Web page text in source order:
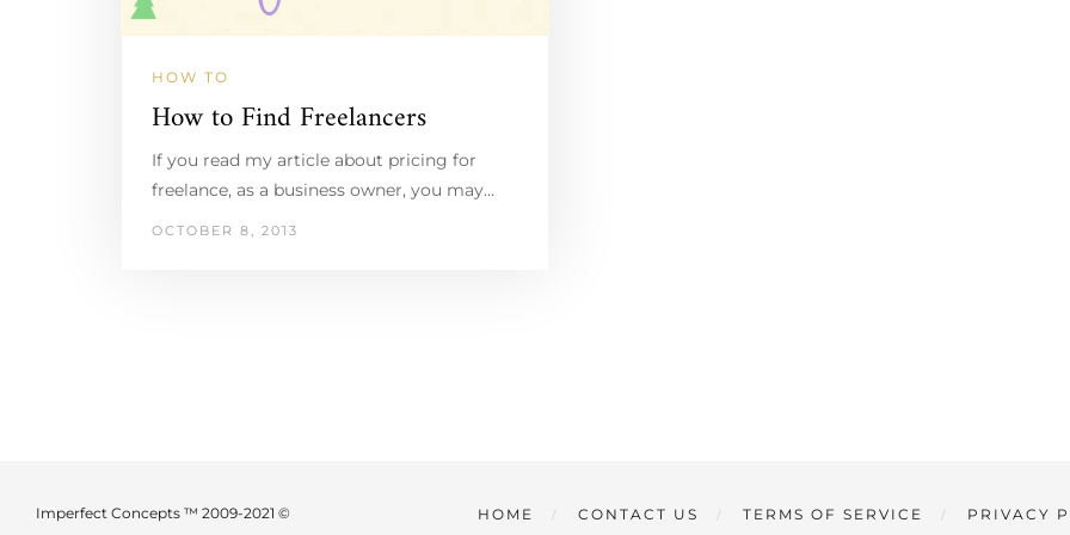
HOW TO
How to Find Freelancers
If you read my article about pricing for
freelance, as a business owner, you may…
OCTOBER 8, 2013
Imperfect Concepts ™ 2009-2021 © HOME CONTACT US TERMS OF SERVICE PRIVACY